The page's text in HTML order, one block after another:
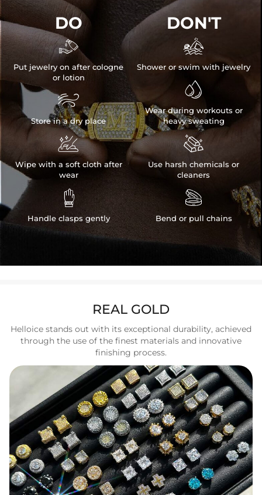
DO

Put jewelry on after cologne
or lotion

Store in a dry place

Wipe with a soft cloth after
wear

Handle clasps gently
DON'T

Shower or swim with jewelry

Wear during workouts or
heavy sweating

Use harsh chemicals or
cleaners

Bend or pull chains
REAL GOLD
Helloice stands out with its exceptional durability, achieved
through the use of the finest materials and innovative
finishing process.